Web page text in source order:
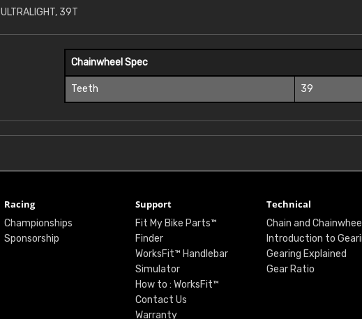
ULTRALIGHT, 39T
Chainwheel Spec
Teeth 39
Racing
Championships
Sponsorship
Support
Fit My Bike Parts™
Finder
WorksFit™ Handlebar
Simulator
How to : WorksFit™
Contact Us
Warranty
Technical
Chain and
Introduction to
Gearing Explained
Gear Ratio